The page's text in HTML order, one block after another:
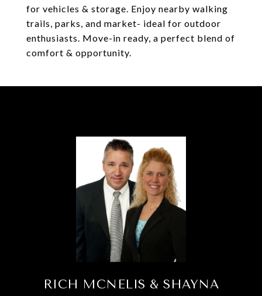
for vehicles & storage. Enjoy nearby walking
trails, parks, and market- ideal for outdoor
enthusiasts. Move-in ready, a perfect blend of
comfort & opportunity.
RICH MCNELIS & SHAYNA